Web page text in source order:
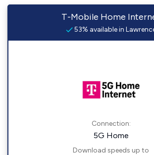
T-Mobile Home
53% available in
Connection:
5G Home
Download speeds up to